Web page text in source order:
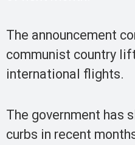
The announcement
communist country
international flights.
The government has
curbs in recent